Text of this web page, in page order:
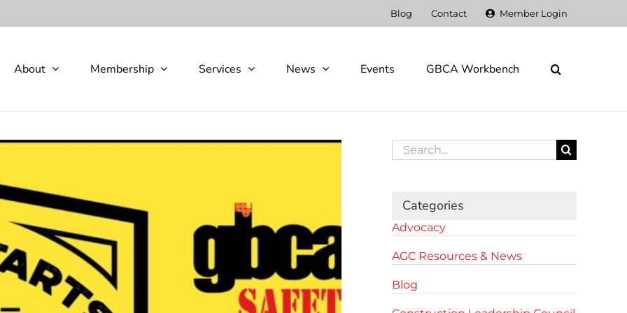
Blog Contact Member Login
About Membership Services News Events GBCA Workbench
Search
for:
Categories
Advocacy
AGC Resources & News
Blog